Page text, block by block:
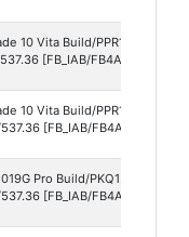
10 Vita Build/
[FB_IAB/FB4A;FBAV/
10 Vita Build/
[FB_IAB/FB4A;FBAV/
Pro Build/
[FB_IAB/FB4A;FBAV/